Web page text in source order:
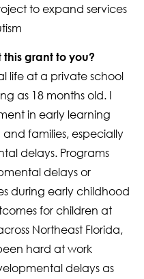
to expand services
grant to you?
life at a private school
as 18 months old. I
in early learning
families, especially
delays. Programs
delays or
during early childhood
for children at
Northeast Florida,
hard at work
delays as